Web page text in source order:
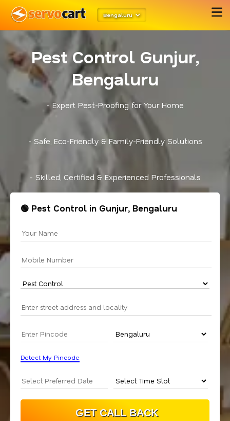
Bengaluru
Pest Control Gunjur,
Bengaluru
- Expert Pest-Proofing for Your Home
- Safe, Eco-Friendly & Family-Friendly Solutions
- Skilled, Certified & Experienced Professionals
🟢 Pest Control in Gunjur, Bengaluru
Detect My Pincode